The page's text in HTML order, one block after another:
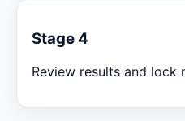
Stage 4
Review results and lock